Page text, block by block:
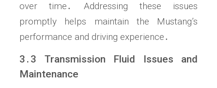
over time․ Addressing these issues
promptly helps maintain the Mustang’s
performance and driving experience․
3․3 Transmission Fluid Issues and
Maintenance